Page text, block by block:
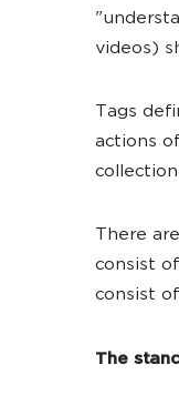
videos)
Tags
actions
There
consist
consist
The